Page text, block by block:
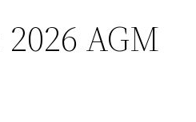
2026 AGM